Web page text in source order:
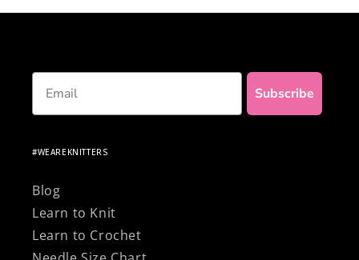
Email
Subscribe
#WEAREKNITTERS
Blog
Learn to Knit
Learn to Crochet